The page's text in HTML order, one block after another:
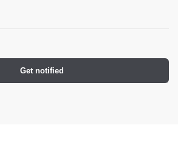
Get notified